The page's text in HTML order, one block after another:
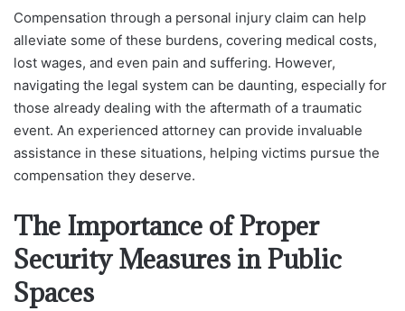
Compensation through a personal injury claim can help
alleviate some of these burdens, covering medical costs,
lost wages, and even pain and suffering. However,
navigating the legal system can be daunting, especially for
those already dealing with the aftermath of a traumatic
event. An experienced attorney can provide invaluable
assistance in these situations, helping victims pursue the
compensation they deserve.
The Importance of Proper
Security Measures in Public
Spaces